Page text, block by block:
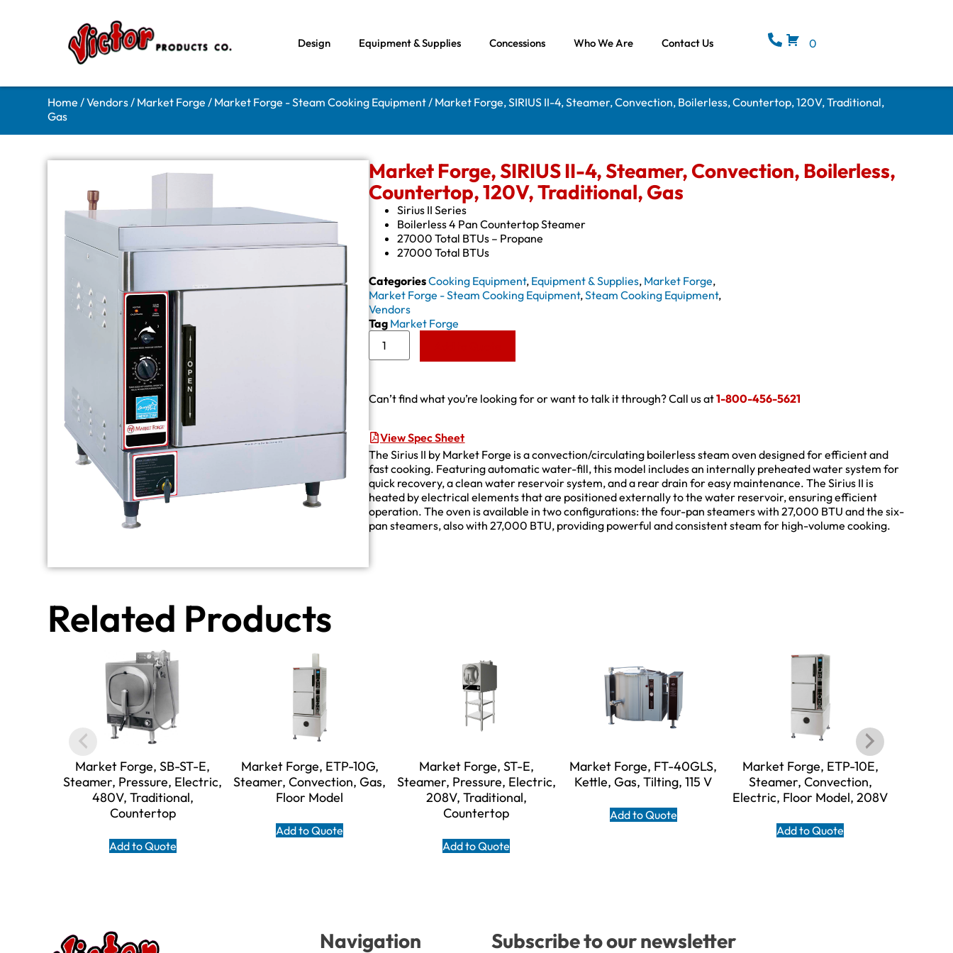
Design Equipment & Supplies Concessions Who We Are Contact Us 0
Home /Vendors/ Market Forge / Market Forge - Steam Cooking Equipment/ Market Forge, SIRIUS II-4, Steamer, Convection, Boilerless, Countertop, 120V, Traditional,
Gas
Market Forge, SIRIUS II-4, Steamer, Convection, Boilerless,
Countertop, 120V, Traditional, Gas
Sirius II Series
Boilerless 4 Pan Countertop Steamer
27000 Total BTUs – Propane
27000 Total BTUs
CategoriesCooking Equipment, Equipment & Supplies, Market Forge,
Market Forge - Steam Cooking Equipment,Steam Cooking Equipment,
Vendors
Tag Market Forge
Can’t find what you’re looking for or want to talk it through? Call us at1-800-456-5621
View Spec Sheet
The Sirius II by Market Forge is a convection/circulating boilerless steam oven designed for efficient and
fast cooking. Featuring automatic water-fill, this model includes an internally preheated water system for
quick recovery, a clean water reservoir system, and a rear drain for easy maintenance. The Sirius II is
heated by electrical elements that are positioned externally to the water reservoir, ensuring efficient
operation. The oven is available in two configurations: the four-pan steamers with 27,000 BTU and the six-
pan steamers, also with 27,000 BTU, providing powerful and consistent steam for high-volume cooking.
Related Products
Market Forge, SB-ST-E,
Steamer, Pressure, Electric,
480V, Traditional,
Countertop
Add to Quote
Market Forge, ETP-10G,
Steamer, Convection, Gas,
Floor Model
Add to Quote
Market Forge, ST-E,
Steamer, Pressure, Electric,
208V, Traditional,
Countertop
Add to Quote
Market Forge, FT-40GLS,
Kettle, Gas, Tilting, 115 V
Add to Quote
Market Forge, ETP-10E,
Steamer, Convection,
Electric, Floor Model, 208V
Add to Quote
Navigation Subscribe to our newsletter